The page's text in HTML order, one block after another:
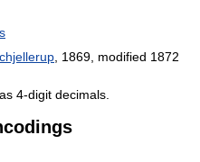
, 1869, modified 1872
4-digit decimals.